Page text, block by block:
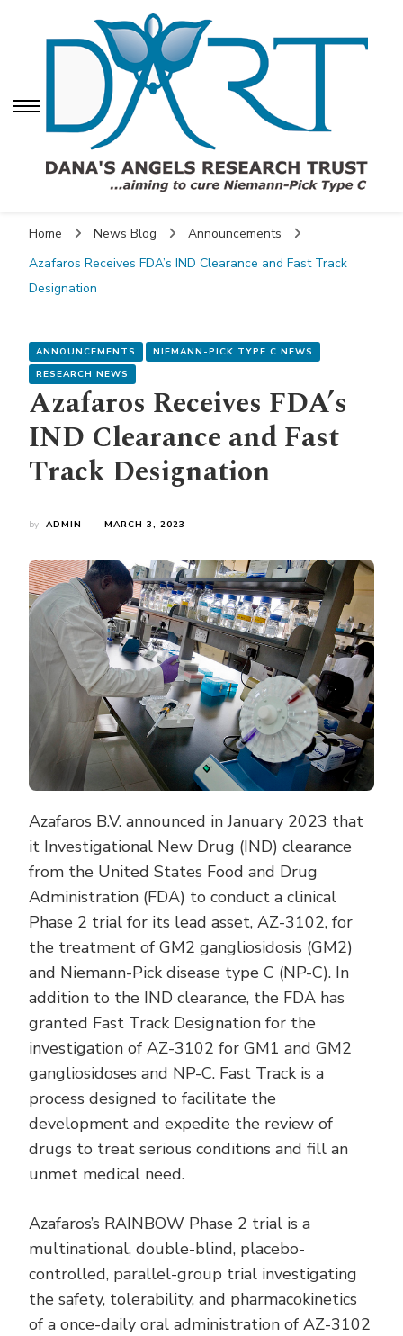
Dana's Angels Research
Trust (DART)
Research Trust (DART)
Home News Blog
Announcements
Azafaros Receives FDA’s IND Clearance and Fast Track
Designation
ANNOUNCEMENTS
NIEMANN-PICK TYPE C NEWS
RESEARCH NEWS
Azafaros Receives FDA’s
IND Clearance and Fast
Track Designation
by ADMIN MARCH 3, 2023
Azafaros B.V. announced in January 2023 that
it Investigational New Drug (IND) clearance
from the United States Food and Drug
Administration (FDA) to conduct a clinical
Phase 2 trial for its lead asset, AZ-3102, for
the treatment of GM2 gangliosidosis (GM2)
and Niemann-Pick disease type C (NP-C). In
addition to the IND clearance, the FDA has
granted Fast Track Designation for the
investigation of AZ-3102 for GM1 and GM2
gangliosidoses and NP-C. Fast Track is a
process designed to facilitate the
development and expedite the review of
drugs to treat serious conditions and fill an
unmet medical need.
Azafaros’s RAINBOW Phase 2 trial is a
multinational, double-blind, placebo-
controlled, parallel-group trial investigating
the safety, tolerability, and pharmacokinetics
of a once-daily oral administration of AZ-3102